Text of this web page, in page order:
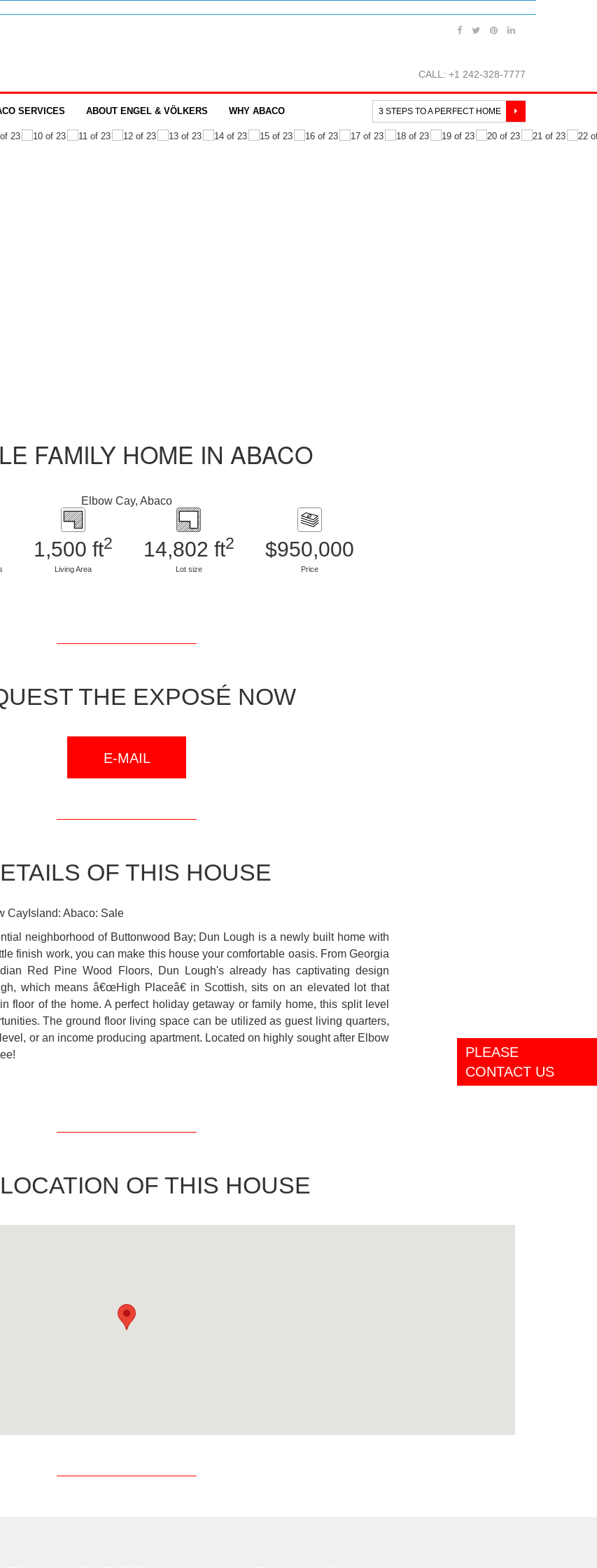
CALL: +1 242-328-7777
SERVICES ABOUT ENGEL & VÖLKERS WHY ABACO 3 STEPS TO A PERFECT HOME
PLEASE
CONTACT US
FAMILY HOME IN ABACO
Elbow Cay, Abaco
1,500 ft2
Living Area
14,802 ft2
Lot size
$950,000
Price
THE EXPOSÉ NOW
E-MAIL
OF THIS HOUSE
CayIsland: Abaco: Sale
neighborhood of Buttonwood Bay; Dun Lough is a newly built home with
finish work, you can make this house your comfortable oasis. From Georgia
Red Pine Wood Floors, Dun Lough's already has captivating design
which means â€œHigh Placeâ€ in Scottish, sits on an elevated lot that
floor of the home. A perfect holiday getaway or family home, this split level
The ground floor living space can be utilized as guest living quarters,
or an income producing apartment. Located on highly sought after Elbow
OF THIS HOUSE